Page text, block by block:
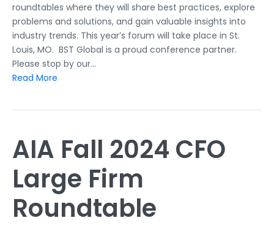
roundtables where they will share best practices, explore
problems and solutions, and gain valuable insights into
industry trends. This year’s forum will take place in St.
Louis, MO. BST Global is a proud conference partner.
Please stop by our…
Read More
AIA Fall 2024 CFO
Large Firm
Roundtable